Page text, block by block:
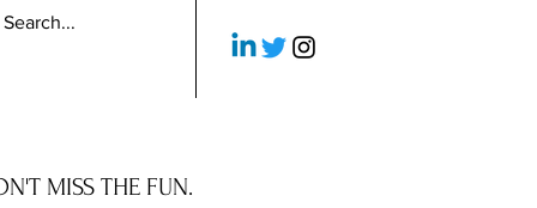
MISS THE FUN.